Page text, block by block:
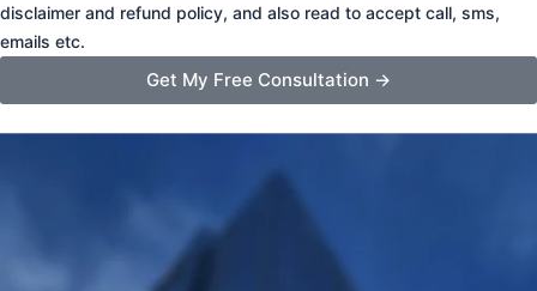
disclaimer and refund policy, and also read to accept call, sms,
emails etc.
Get My Free Consultation →